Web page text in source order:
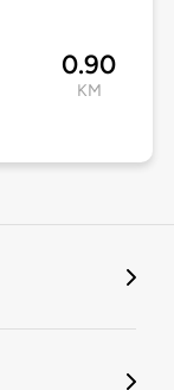
0.90
KM